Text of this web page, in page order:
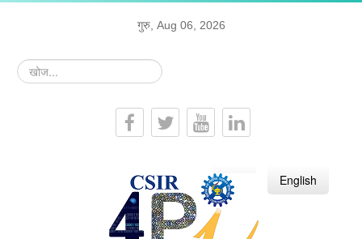
गुरु, Aug 06, 2026
खोज...
हिन्दी English